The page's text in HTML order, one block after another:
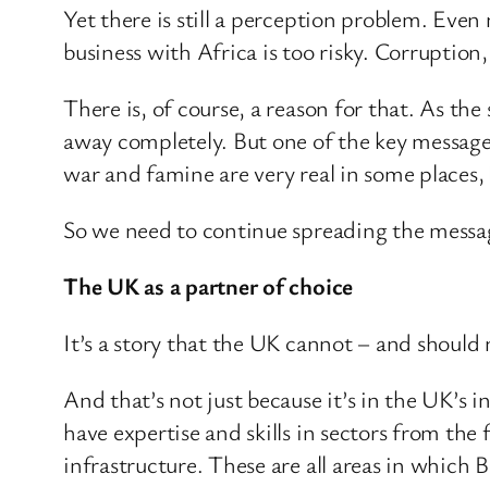
Yet there is still a perception problem.
business with Africa is too risky.
There is, of course, a reason for that. As
away completely. But one of the key
war and famine are very real in some
So we need to continue spreading the
The UK as a partner of choice
It’s a story that the UK cannot – and should
And that’s not just because it’s in the
have expertise and skills in sectors from
infrastructure. These are all areas in